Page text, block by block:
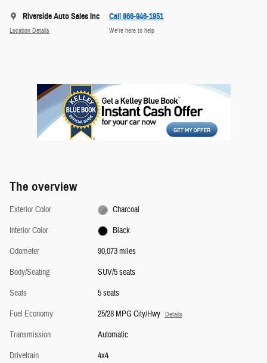
Riverside Auto Sales Inc
Location Details
Call 866-946-1951
We’re here to help
The overview
Exterior Color
Charcoal
Interior Color
Black
Odometer
90,073 miles
Body/Seating
SUV/5 seats
Seats
5 seats
Fuel Economy
25/28 MPG City/Hwy Details
Transmission
Automatic
Drivetrain
4x4